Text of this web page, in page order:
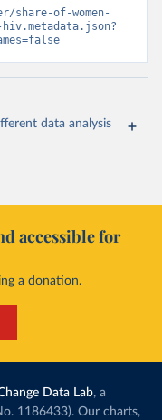
share-of-women-
data analysis
accessible for
a donation.
Data Lab, a
1186433). Our charts,